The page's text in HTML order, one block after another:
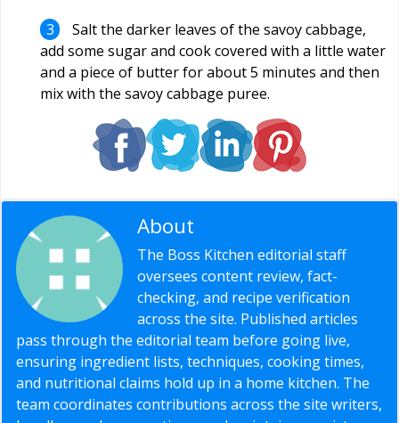
Salt the darker leaves of the savoy cabbage,
add some sugar and cook covered with a little water
and a piece of butter for about 5 minutes and then
mix with the savoy cabbage puree.
About
The Boss Kitchen editorial staff
oversees content review, fact-
checking, and recipe verification
across the site. Published articles
pass through the editorial team before going live,
ensuring ingredient lists, techniques, cooking times,
and nutritional claims hold up in a home kitchen. The
team coordinates contributions across the site writers,